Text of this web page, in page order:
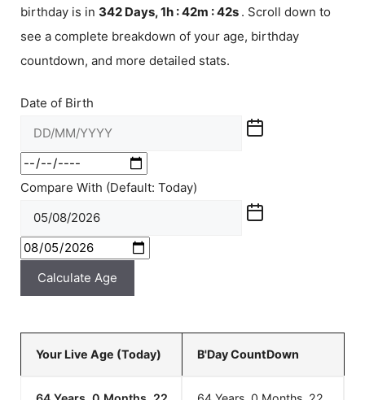
birthday is in 342 Days, 1h : 42m :42s . Scroll down to
see a complete breakdown of your age, birthday
countdown, and more detailed stats.
Date of Birth
Compare With (Default: Today)
Calculate Age
Your Live Age (Today) B'Day CountDown